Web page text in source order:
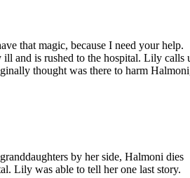
that magic, because I need your help.
ill and is rushed to the hospital. Lily calls
thought was there to harm
by her side, Halmoni dies
Lily was able to tell her one last story.